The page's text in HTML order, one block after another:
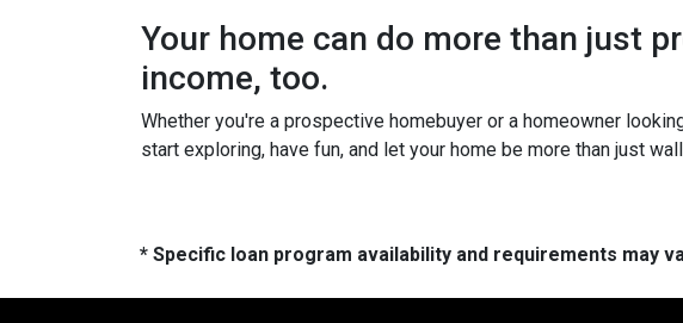
Your home can do more than just
income, too.
Whether you're a prospective homebuyer or a homeowner
start exploring, have fun, and let your home be more than just
* Specific loan program availability and requirements may